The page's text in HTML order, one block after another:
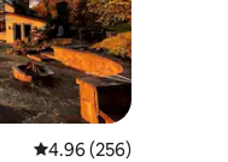
4.96 out of 5 average
4.96 (256)